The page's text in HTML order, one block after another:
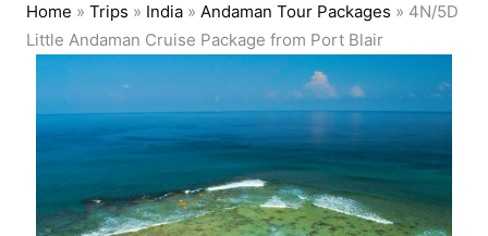
Home » Trips » India» Andaman Tour Packages » 4N/5D
Little Andaman Cruise Package from Port Blair